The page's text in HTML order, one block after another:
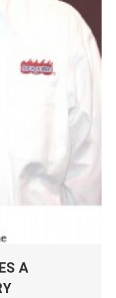
A